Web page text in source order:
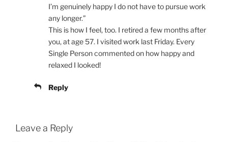
I’m genuinely happy I do not have to pursue work
any longer.”
This is how I feel, too. I retired a few months after
you, at age 57. I visited work last Friday. Every
Single Person commented on how happy and
relaxed I looked!
Reply
Leave a Reply